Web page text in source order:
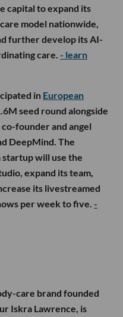
capital to expand its
model nationwide,
further develop its AI-
care. - learn
in European
seed round alongside
founder and angel
DeepMind. The
startup will use the
expand its team,
its livestreamed
per week to five. -
care brand founded
Iskra Lawrence, is